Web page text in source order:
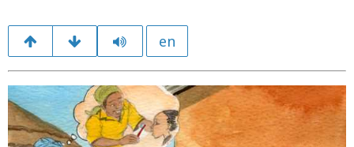
en